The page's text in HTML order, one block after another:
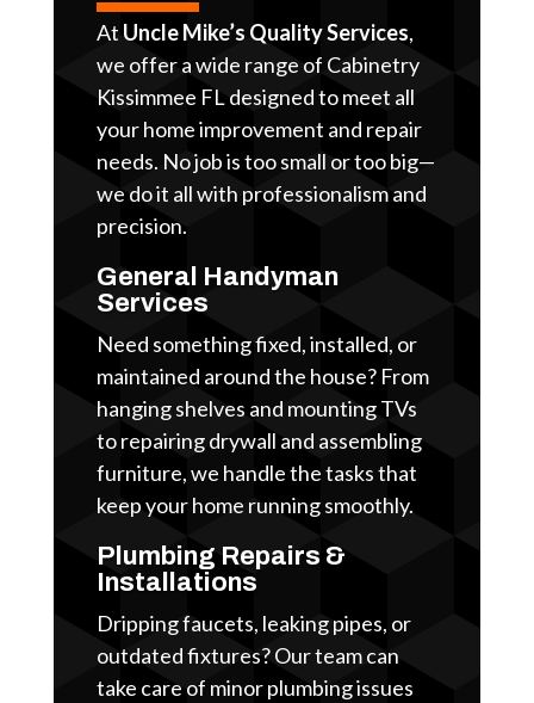
At Uncle Mike’s Quality Services,
we offer a wide range of Cabinetry
Kissimmee FL designed to meet all
your home improvement and repair
needs. No job is too small or too big—
we do it all with professionalism and
precision.
General Handyman
Services
Need something fixed, installed, or
maintained around the house? From
hanging shelves and mounting TVs
to repairing drywall and assembling
furniture, we handle the tasks that
keep your home running smoothly.
Plumbing Repairs &
Installations
Dripping faucets, leaking pipes, or
outdated fixtures? Our team can
take care of minor plumbing issues